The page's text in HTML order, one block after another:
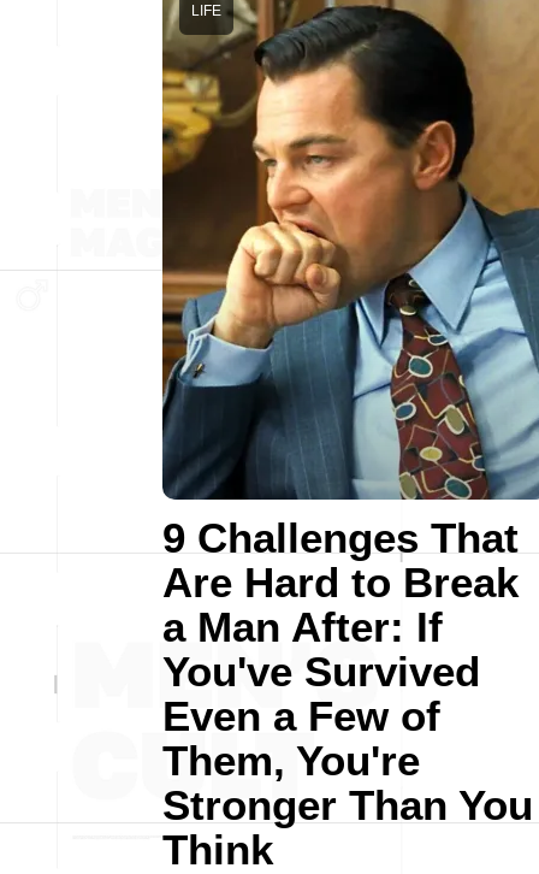
9 Challenges That
Are Hard to Break
a Man After: If
You've Survived
Even a Few of
Them, You're
Stronger Than You
Think
LIFE